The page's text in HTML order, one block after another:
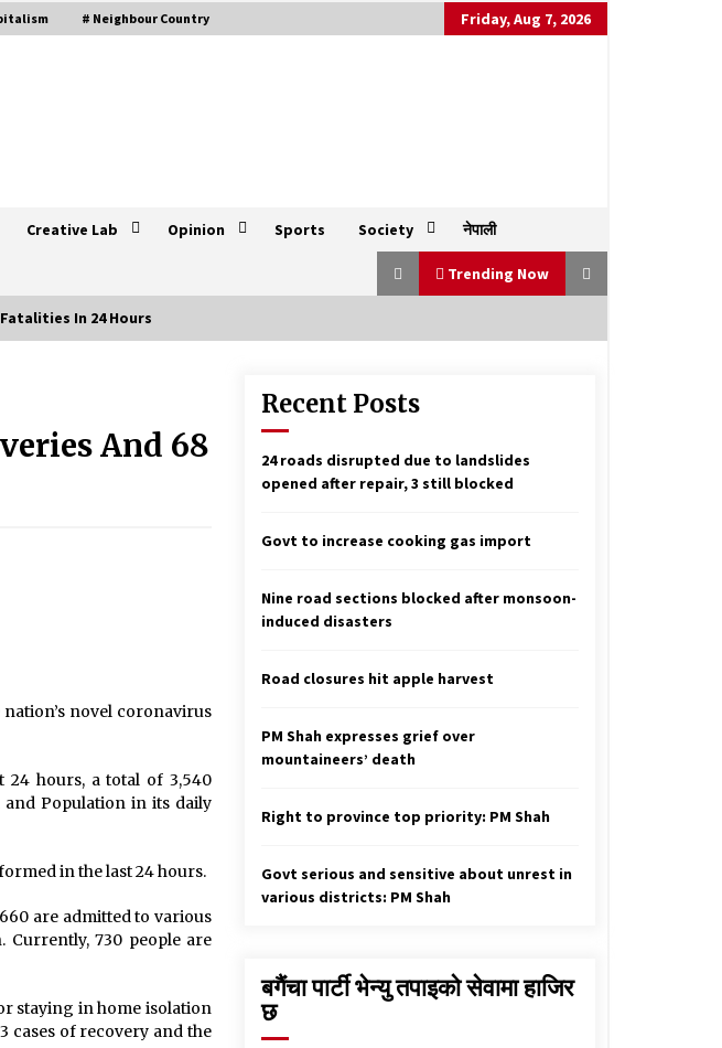
# Neighbour Country Friday, Aug 7, 2026
Creative Lab Opinion Sports Society नेपाली
Trending Now
Cloudburst leads to flash floods in
India’s Uttarkashi, several homes
swept away
August 5, 2025
local polls
More Than 95% Internet Users
Receive Disinformation
To Bear Cost Of
Hospitals
2020
Women Of Courage Award
March 5, 2021
Fatalities In 24 Hours
And 68
nation’s novel coronavirus
24 hours, a total of 3,540
Population in its daily
in the last 24 hours.
are admitted to various
730 people are
staying in home isolation
cases of recovery and the
Recent Posts
24 roads disrupted due to landslides
opened after repair, 3 still blocked
Govt to increase cooking gas import
Nine road sections blocked after monsoon-
induced disasters
Road closures hit apple harvest
PM Shah expresses grief over
mountaineers’ death
Right to province top priority: PM Shah
Govt serious and sensitive about unrest in
various districts: PM Shah
बगैंचा पार्टी भेन्यु तपाइकाे सेवामा हाजिर
छ